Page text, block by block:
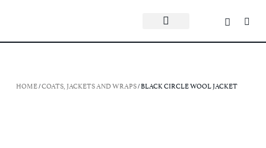
HOME/COATS, JACKETS AND WRAPS/ BLACK CIRCLE WOOL JACKET